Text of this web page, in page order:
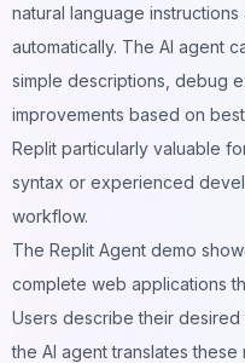
natural language
automatically. The AI agent
simple descriptions, debug
improvements based on
Replit particularly valuable
syntax or experienced
workflow.
The Replit Agent demo
complete web applications
Users describe their desired
the AI agent translates